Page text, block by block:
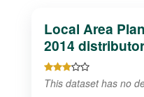
Local Area
2014
This dataset has no